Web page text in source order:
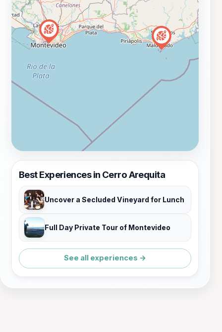
Best Experiences in Cerro Arequita
Uncover a Secluded Vineyard for Lunch
Full Day Private Tour of Montevideo
See all experiences →